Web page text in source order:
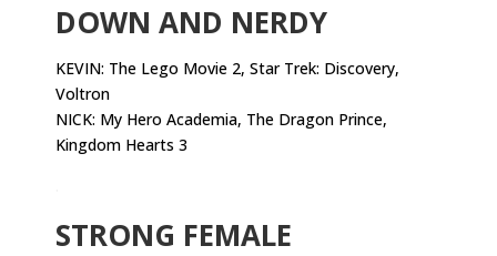
DOWN AND NERDY
KEVIN: The Lego Movie 2, Star Trek: Discovery,
Voltron
NICK: My Hero Academia, The Dragon Prince,
Kingdom Hearts 3
STRONG FEMALE